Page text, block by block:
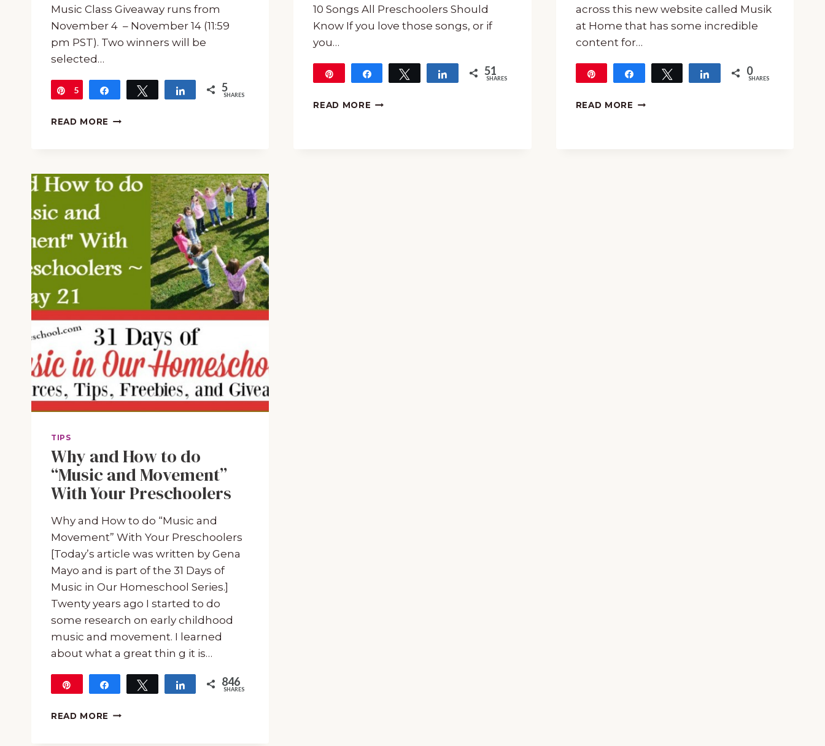
Music Class Giveaway runs from
November 4 – November 14 (11:59
pm PST). Two winners will be
selected…
Pin
5 Share Tweet Share 5
SHARES
READ MORE HOLIDAY
10 Songs All Preschoolers Should
Know If you love those songs, or if
you…
Share Tweet Share 51
SHARES
READ MORE 10
across this new website called Musik
at Home that has some incredible
content for…
Share Tweet Share 0
SHARES
READ MORE HOW
TIPS
Why and How to do
“Music and Movement”
With Your Preschoolers
Why and How to do “Music and
Movement” With Your Preschoolers
[Today’s article was written by Gena
Mayo and is part of the 31 Days of
Music in Our Homeschool Series.]
Twenty years ago I started to do
some research on early childhood
music and movement. I learned
about what a great thin g it is…
Share Tweet Share 846
SHARES
READ MORE WHY